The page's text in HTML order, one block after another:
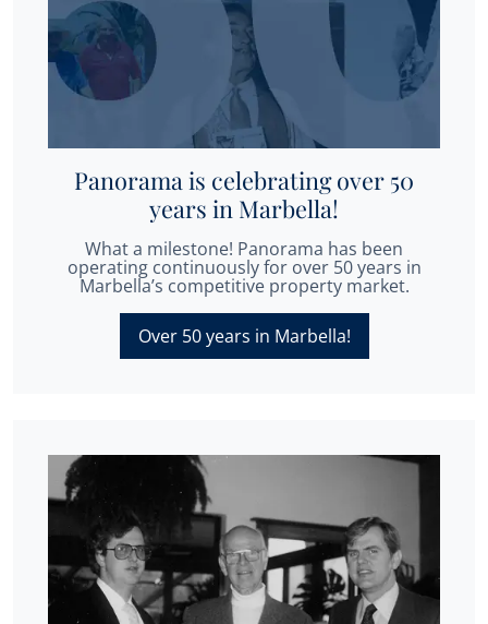
Panorama is celebrating over 50
years in Marbella!
What a milestone! Panorama has been
operating continuously for over 50 years in
Marbella’s competitive property market.
Over 50 years in Marbella!